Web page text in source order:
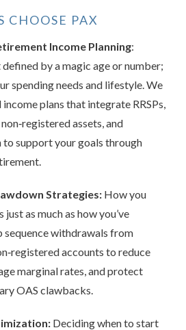
CHOOSE PAX
Income Planning:
by a magic age or number;
spending needs and lifestyle. We
plans that integrate RRSPs,
‑registered assets, and
support your goals through
Strategies: How you
as much as how you’ve
sequence withdrawals from
‑registered accounts to reduce
marginal rates, and protect
OAS clawbacks.
Deciding when to start